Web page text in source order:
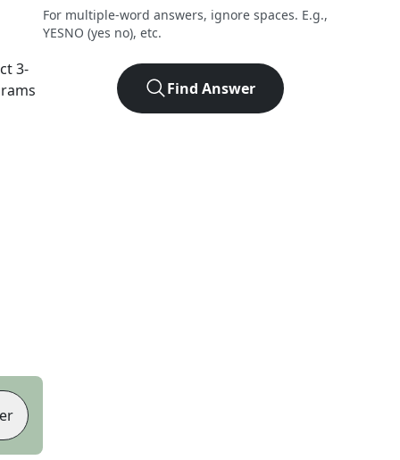
3-
For multiple-word answers, ignore spaces. E.g.,
YESNO (yes no), etc.
Find Answer